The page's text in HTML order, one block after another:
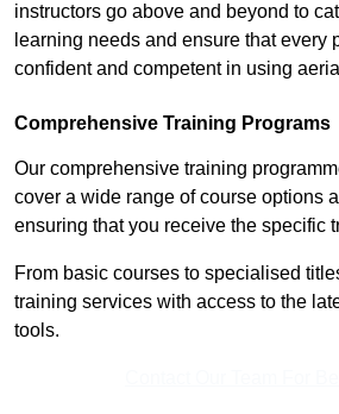
instructors go above and beyond to
learning needs and ensure that every
confident and competent in using
Comprehensive Training Programs
Our comprehensive training
cover a wide range of course options
ensuring that you receive the specific
From basic courses to specialised
training services with access to the
tools.